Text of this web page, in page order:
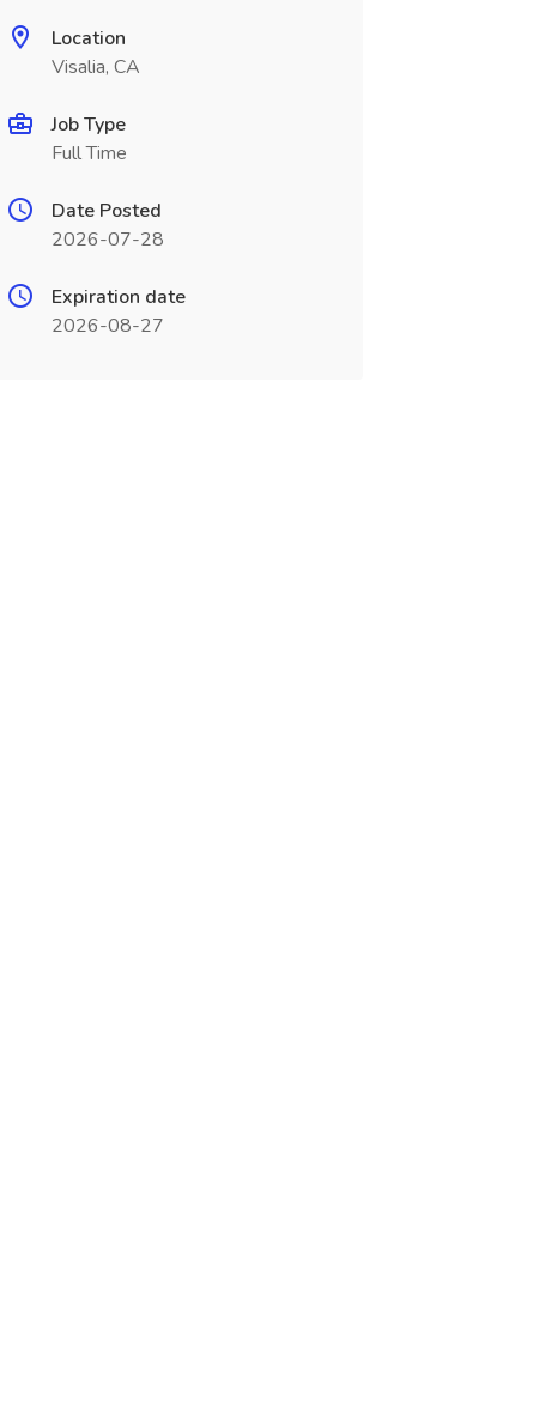
Location
Visalia, CA
Job Type
Full Time
Date Posted
2026-07-28
Expiration date
2026-08-27